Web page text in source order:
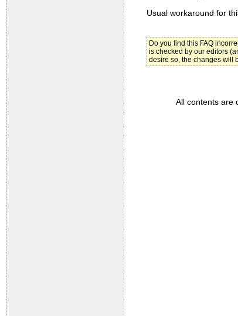
Usual workaround for
Do you find this FAQ
is checked by our editors
desire so, the changes will
All contents are